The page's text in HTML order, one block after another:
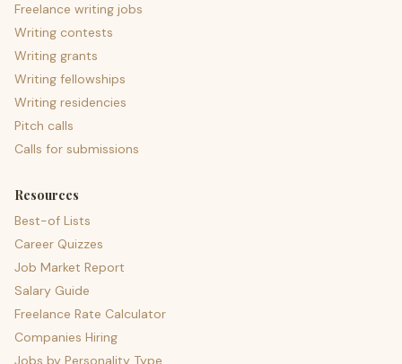
Freelance writing jobs
Writing contests
Writing grants
Writing fellowships
Writing residencies
Pitch calls
Calls for submissions
Resources
Best-of Lists
Career Quizzes
Job Market Report
Salary Guide
Freelance Rate Calculator
Companies Hiring
Jobs by Personality Type